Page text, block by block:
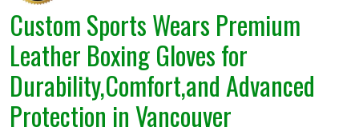
Custom Sports Wears Premium
Leather Boxing Gloves for
Durability,Comfort,and Advanced
Protection in Vancouver